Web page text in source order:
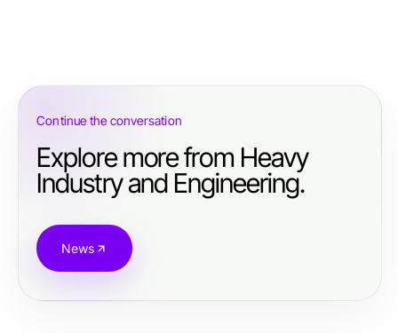
Continue the conversation
Explore more from Heavy
Industry and Engineering.
News